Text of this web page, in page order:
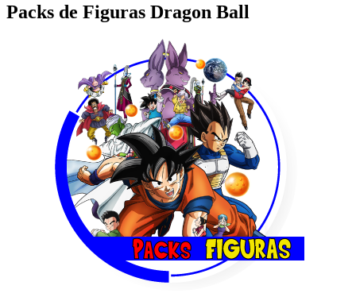
Packs de Figuras Dragon Ball